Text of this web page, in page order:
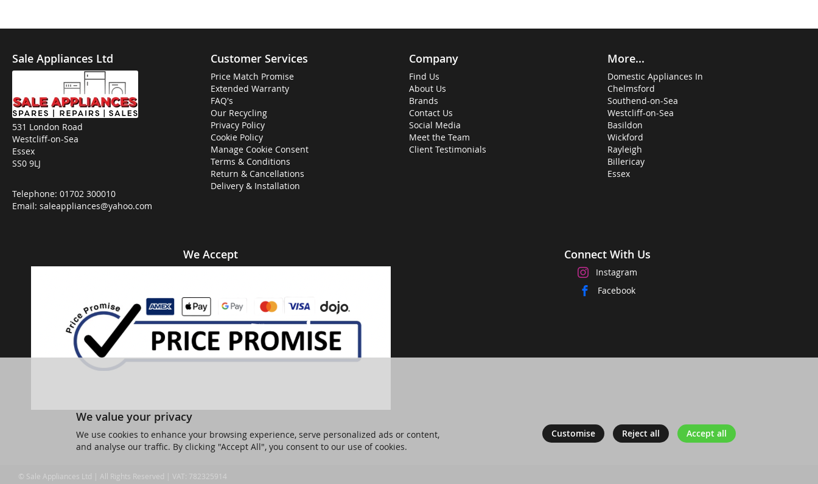
Sale Appliances Ltd
531 London Road
Westcliff-on-Sea
Essex
SS0 9LJ
Telephone: 01702 300010
Email: saleappliances@yahoo.com
Customer Services
Price Match Promise
Extended Warranty
FAQ's
Our Recycling
Privacy Policy
Cookie Policy
Manage Cookie Consent
Terms & Conditions
Return & Cancellations
Delivery & Installation
Company
Find Us
About Us
Brands
Contact Us
Social Media
Meet the Team
Client Testimonials
More...
Domestic Appliances In
Chelmsford
Southend-on-Sea
Westcliff-on-Sea
Basildon
Wickford
Rayleigh
Billericay
Essex
We Accept Connect With Us
Instagram
Facebook
We value your privacy
We use cookies to enhance your browsing experience, serve personalized ads or content,
and analyse our traffic. By clicking "Accept All", you consent to our use of cookies.
Customise Reject all Accept all
© Sale Appliances Ltd | All Rights Reserved | VAT: 782325914